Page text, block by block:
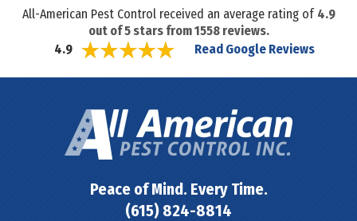
All-American Pest Control received an average rating of 4.9
out of5stars from1558reviews.
4.9
Read Google Reviews
Peace of Mind. Every Time.
(615) 824-8814